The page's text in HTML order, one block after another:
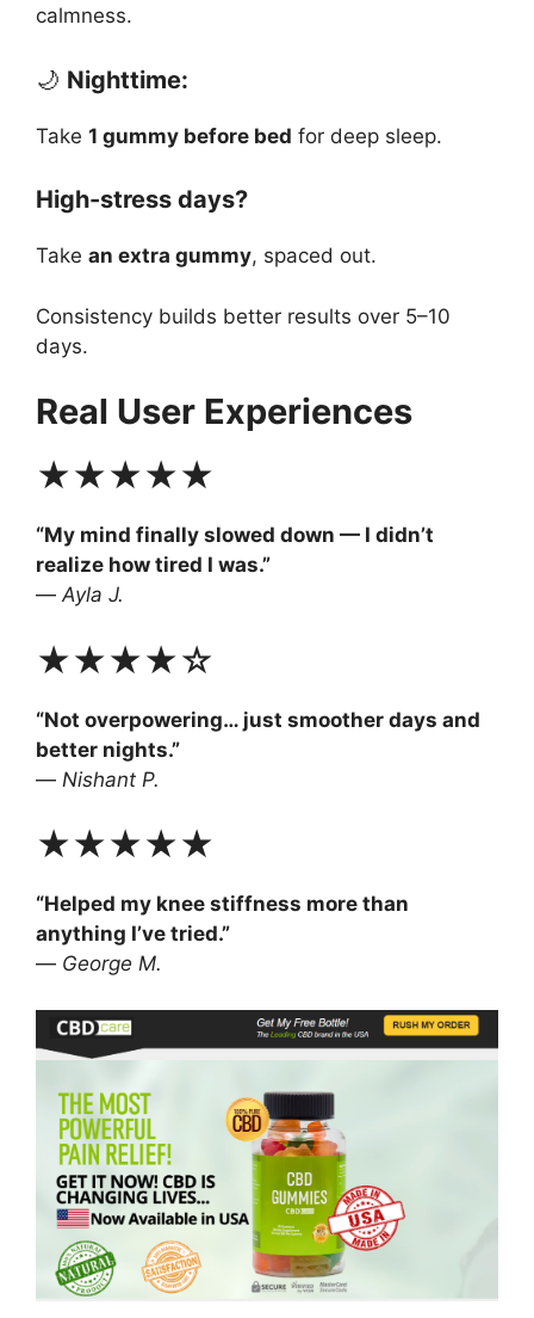
calmness.
🌙 Nighttime:
Take 1 gummy before bed for deep sleep.
High-stress days?
Take an extra gummy, spaced out.
Consistency builds better results over 5–10
days.
Real User Experiences
★★★★★
“My mind finally slowed down — I didn’t
realize how tired I was.”
—Ayla J.
★★★★☆
“Not overpowering… just smoother days and
better nights.”
— Nishant P.
★★★★★
“Helped my knee stiffness more than
anything I’ve tried.”
— George M.